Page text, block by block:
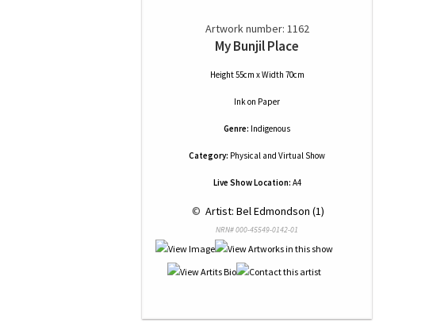
Artwork number: 1162
My Bunjil Place
Height 55cm x Width 70cm
Inkon Paper
Genre: Indigenous
Category: Physical and Virtual Show
Live Show Location: A4
© Artist: Bel Edmondson (1)
NRN# 000-45549-0142-01